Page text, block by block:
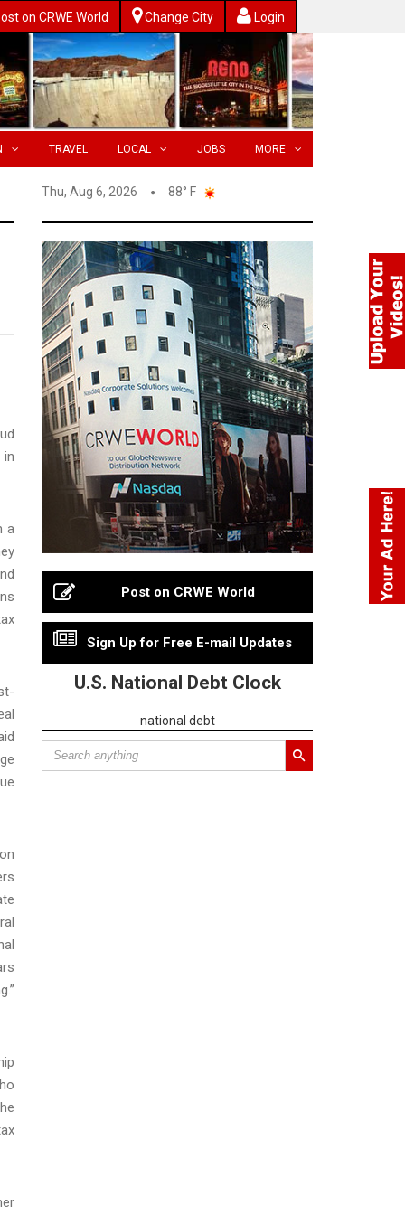
on CRWE World Change City Login
TRAVEL LOCAL JOBS MORE
Thu, Aug 6, 2026 88° F
a
Post on CRWE World
Sign Up for Free E-mail Updates
U.S. National Debt Clock
national debt